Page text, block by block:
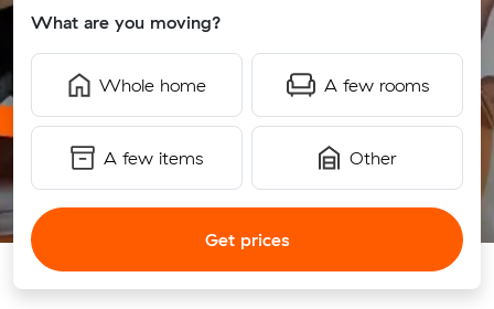
What are you moving?
Whole home A few rooms
A few items Other
Get prices